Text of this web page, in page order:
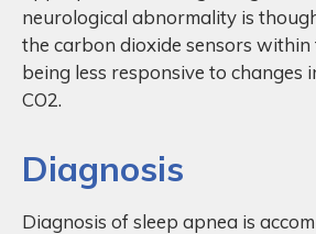
neurological abnormality is
the carbon dioxide sensors within
being less responsive to changes
CO2.
Diagnosis
Diagnosis of sleep apnea is